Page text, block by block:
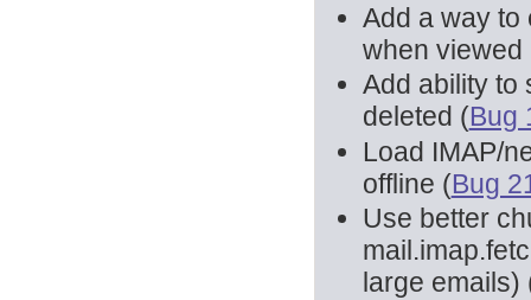
Add a way to
when viewed
Add ability to
deleted (Bug
Load IMAP/
offline (Bug
Use better
large emails)